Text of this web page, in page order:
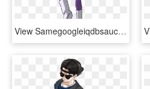
View Samegoogleiqdbsaucenao Bizarre-jaco , - Dragon Ball Jaco Pose, HD Png Download